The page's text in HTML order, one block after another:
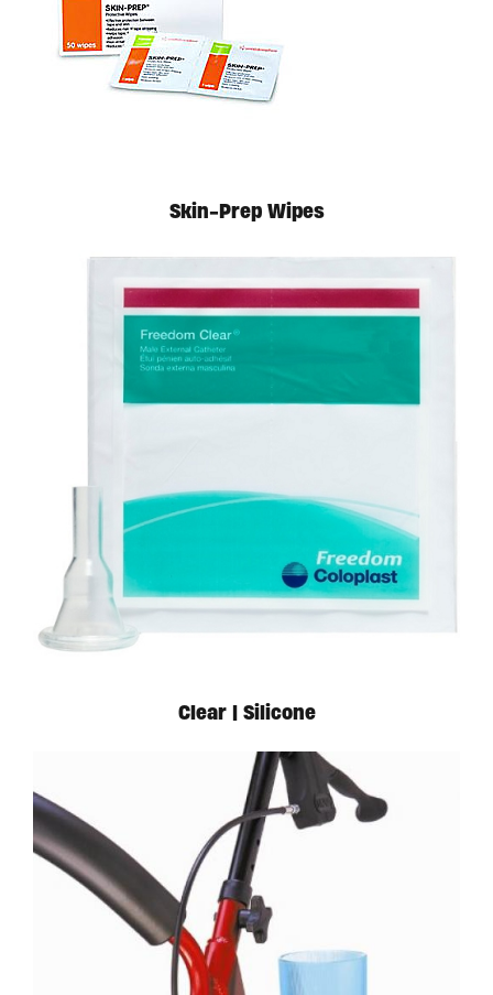
Skin-Prep Wipes
Clear | Silicone